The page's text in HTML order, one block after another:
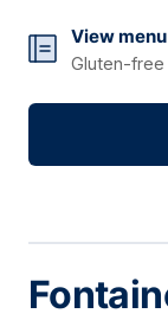
View menu
Gluten-